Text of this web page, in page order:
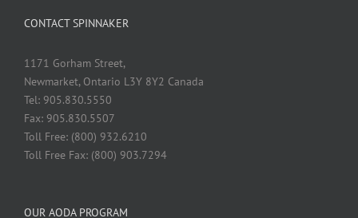
CONTACT SPINNAKER
1171 Gorham Street,
Newmarket, Ontario L3Y 8Y2 Canada
Tel: 905.830.5550
Fax: 905.830.5507
Toll Free: (800) 932.6210
Toll Free Fax: (800) 903.7294
OUR AODA PROGRAM